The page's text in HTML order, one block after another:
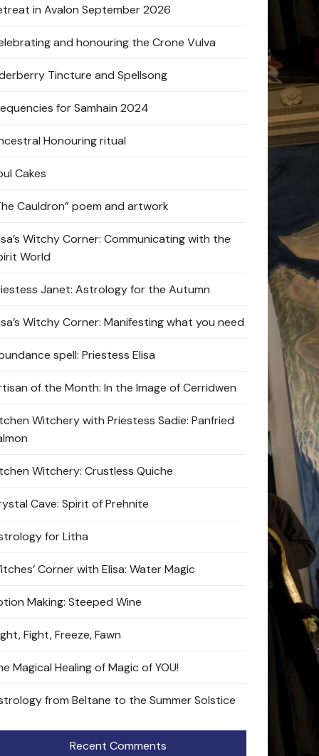
in Avalon September 2026
and honouring the Crone Vulva
Tincture and Spellsong
for Samhain 2024
Honouring ritual
Cakes
Cauldron” poem and artwork
Witchy Corner: Communicating with the
World
Janet: Astrology for the Autumn
Witchy Corner: Manifesting what you need
spell: Priestess Elisa
of the Month: In the Image of Cerridwen
Witchery with Priestess Sadie: Panfried
Witchery: Crustless Quiche
Cave: Spirit of Prehnite
for Litha
Corner with Elisa: Water Magic
Making: Steeped Wine
Fight, Freeze, Fawn
Magical Healing of Magic of YOU!
from Beltane to the Summer Solstice
Recent Comments